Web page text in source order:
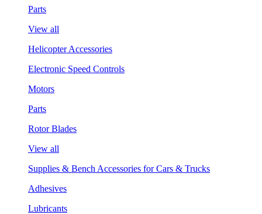
Parts
View all
Helicopter Accessories
Electronic Speed Controls
Motors
Parts
Rotor Blades
View all
Supplies & Bench Accessories for Cars & Trucks
Adhesives
Lubricants